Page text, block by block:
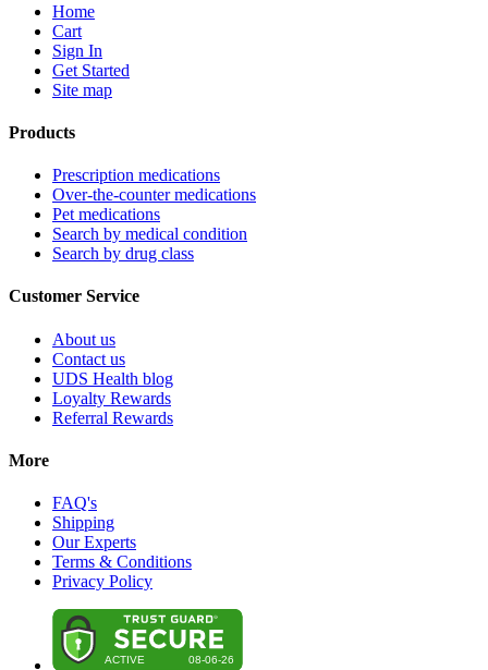
Home
Cart
Sign In
Get Started
Site map
Products
Prescription medications
Over-the-counter medications
Pet medications
Search by medical condition
Search by drug class
Customer Service
About us
Contact us
UDS Health blog
Loyalty Rewards
Referral Rewards
More
FAQ's
Shipping
Our Experts
Terms & Conditions
Privacy Policy